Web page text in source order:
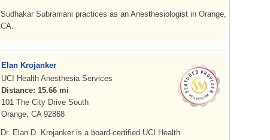
Sudhakar Subramani practices as an Anesthesiologist in Orange,
CA.
Elan Krojanker
UCI Health Anesthesia Services
Distance: 15.66 mi
101 The City Drive South
Orange, CA 92868
Dr. Elan D. Krojanker is a board-certified UCI Health